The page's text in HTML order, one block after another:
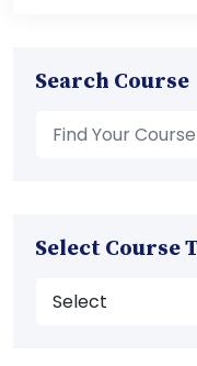
Search Course
Select Course